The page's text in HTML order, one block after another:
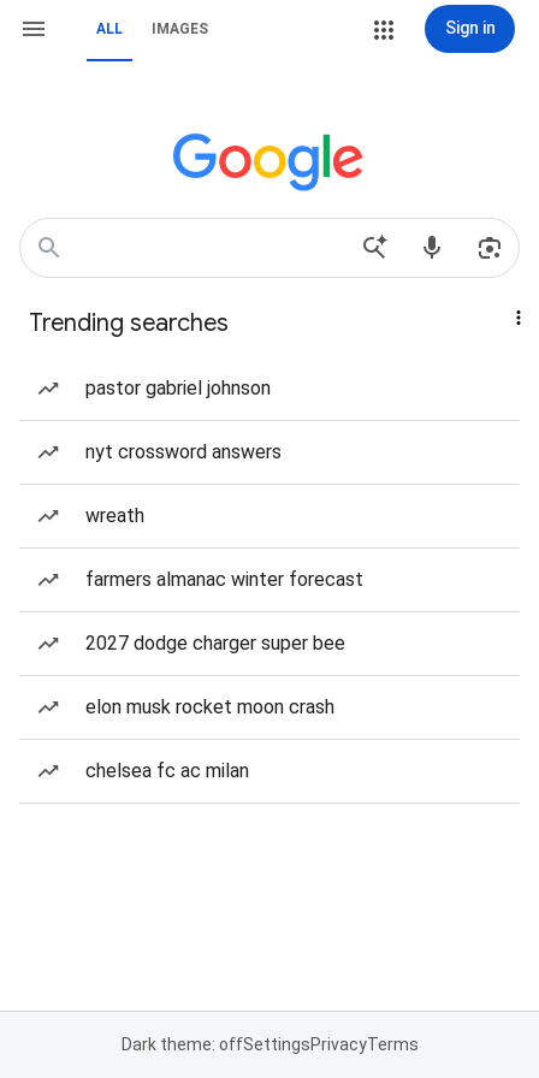
ALL IMAGES Sign in
Trending searches
pastor gabriel johnson
nyt crossword answers
wreath
farmers almanac winter forecast
2027 dodge charger super bee
elon musk rocket moon crash
chelsea fc ac milan
Dark theme: offSettingsPrivacyTerms